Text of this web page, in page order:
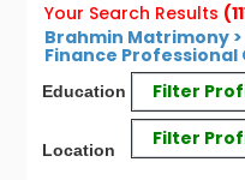
Your Search Results
Brahmin Matrimony
Finance Professional
Education Filter
Location
Filter